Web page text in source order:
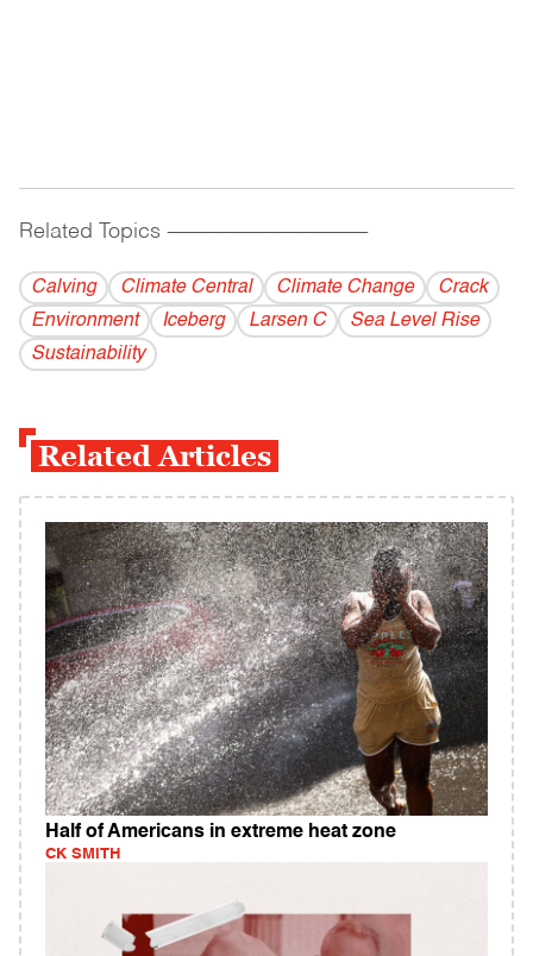
Related Topics ------------------------------------------
Calving Climate Central Climate Change
Crack
Environment
Iceberg Larsen C
Sea Level Rise
Sustainability
Related Articles
Half of Americans in extreme heat zone
CK SMITH